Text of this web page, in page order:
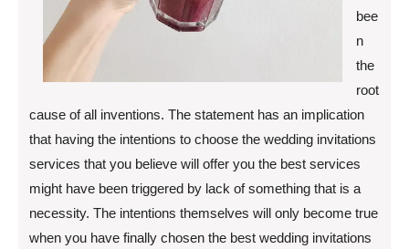
bee
n
the
root
cause of all inventions. The statement has an implication
that having the intentions to choose the wedding invitations
services that you believe will offer you the best services
might have been triggered by lack of something that is a
necessity. The intentions themselves will only become true
when you have finally chosen the best wedding invitations